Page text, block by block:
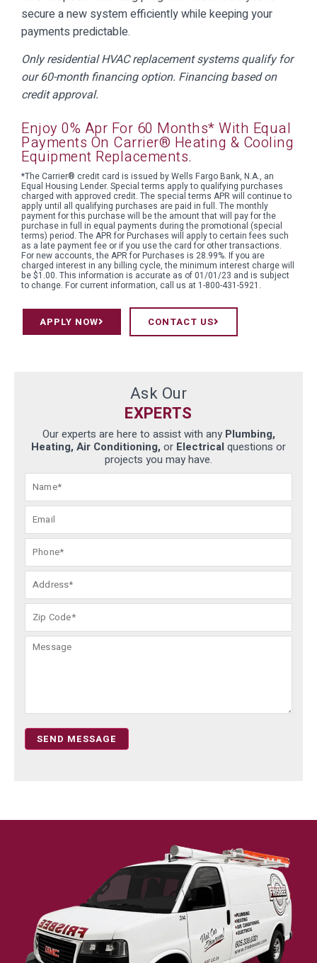
secure a new system efficiently while keeping your
payments predictable.
Only residential HVAC replacement systems qualify for
our 60-month financing option. Financing based on
credit approval.
Enjoy 0% Apr For 60 Months* With Equal
Payments On Carrier® Heating & Cooling
Equipment Replacements.
*The Carrier® credit card is issued by Wells Fargo Bank, N.A., an
Equal Housing Lender. Special terms apply to qualifying purchases
charged with approved credit. The special terms APR will continue to
apply until all qualifying purchases are paid in full. The monthly
payment for this purchase will be the amount that will pay for the
purchase in full in equal payments during the promotional (special
terms) period. The APR for Purchases will apply to certain fees such
as a late payment fee or if you use the card for other transactions.
For new accounts, the APR for Purchases is 28.99%. If you are
charged interest in any billing cycle, the minimum interest charge will
be $1.00. This information is accurate as of 01/01/23 and is subject
to change. For current information, call us at 1-800-431-5921.
APPLY NOW CONTACT US
Ask Our
EXPERTS
Our experts are here to assist with any Plumbing,
Heating, Air Conditioning, or Electrical questions or
projects you may have.
SEND MESSAGE